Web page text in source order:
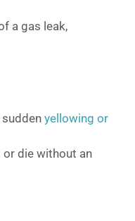
a gas leak,
yellowing or
or die without an